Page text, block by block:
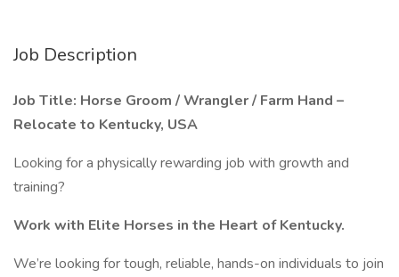
Job Description
Job Title: Horse Groom / Wrangler / Farm Hand –
Relocate to Kentucky, USA
Looking for a physically rewarding job with growth and
training?
Work with Elite Horses in the Heart of Kentucky.
We’re looking for tough, reliable, hands-on individuals to join